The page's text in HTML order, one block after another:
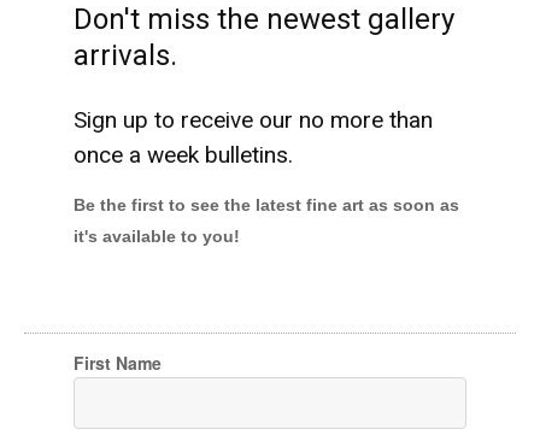
Don't miss the newest gallery
arrivals.
Sign up to receive our no more than
once a week bulletins.
Be the first to see the latest fine art as soon as
it's available to you!
First Name